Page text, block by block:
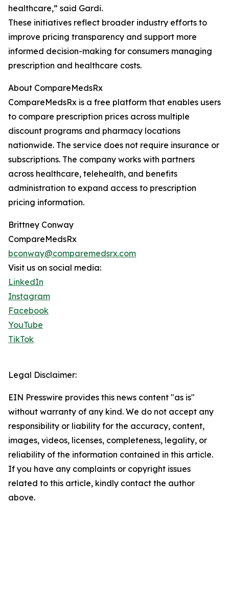
healthcare,” said Gardi.
These initiatives reflect broader industry efforts to
improve pricing transparency and support more
informed decision-making for consumers managing
prescription and healthcare costs.
About CompareMedsRx
CompareMedsRx is a free platform that enables users
to compare prescription prices across multiple
discount programs and pharmacy locations
nationwide. The service does not require insurance or
subscriptions. The company works with partners
across healthcare, telehealth, and benefits
administration to expand access to prescription
pricing information.
Brittney Conway
CompareMedsRx
bconway@comparemedsrx.com
Visit us on social media:
LinkedIn
Instagram
Facebook
YouTube
TikTok
Legal Disclaimer:
EIN Presswire provides this news content "as is"
without warranty of any kind. We do not accept any
responsibility or liability for the accuracy, content,
images, videos, licenses, completeness, legality, or
reliability of the information contained in this article.
If you have any complaints or copyright issues
related to this article, kindly contact the author
above.